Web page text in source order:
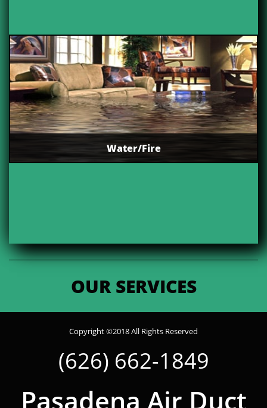
Water/Fire
OUR SERVICES
Copyright ©2018 All Rights Reserved
(626) 662-1849
Pasadena Air Duct